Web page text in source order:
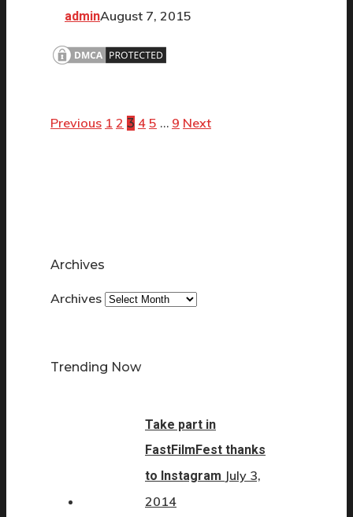
adminAugust 7, 2015
Previous 1 2 3 4 5 … 9 Next
Archives
Archives
Trending Now
Take part in
FastFilmFest thanks
to Instagram July 3,
2014